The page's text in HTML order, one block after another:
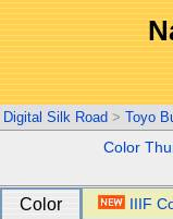
Digital Silk Road > Toyo
Color
Color IIIF